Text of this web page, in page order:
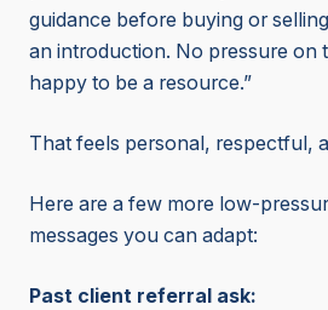
guidance before buying or
an introduction. No pressure on
happy to be a resource.”
That feels personal, respectful,
Here are a few more low-
messages you can adapt:
Past client referral ask: